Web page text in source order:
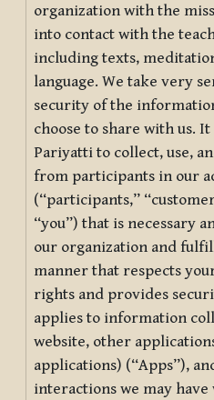
organization with the
into contact with the
including texts,
language. We take very
security of the
choose to share with us.
Pariyatti to collect, use,
from participants in our
(“participants,”
“you”) that is necessary
our organization and
manner that respects
rights and provides
applies to information
website, other
applications) (“Apps”),
interactions we may